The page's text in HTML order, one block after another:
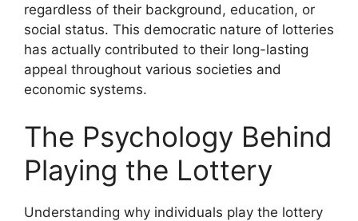
regardless of their background, education, or
social status. This democratic nature of lotteries
has actually contributed to their long-lasting
appeal throughout various societies and
economic systems.
The Psychology Behind
Playing the Lottery
Understanding why individuals play the lottery